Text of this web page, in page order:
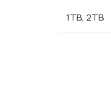
1TB, 2TB